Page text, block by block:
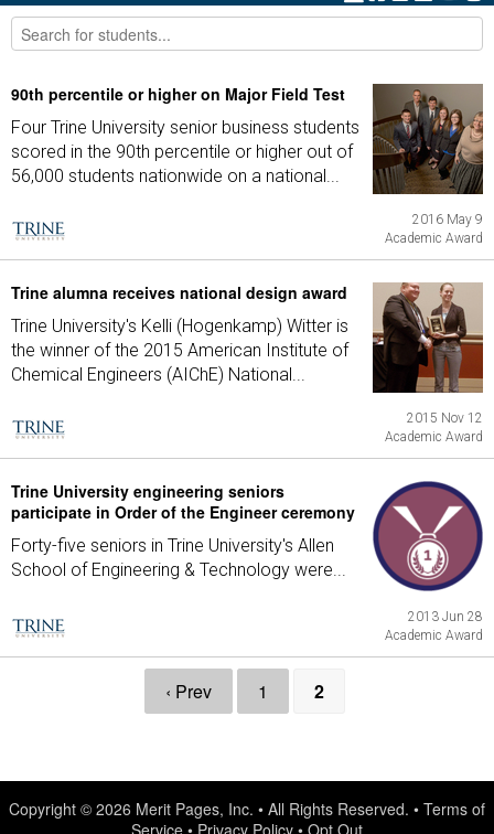
90th percentile or higher on Major Field Test
Four Trine University senior business students
scored in the 90th percentile or higher out of
56,000 students nationwide on a national...
2016 May 9
Academic Award
Trine alumna receives national design award
Trine University's Kelli (Hogenkamp) Witter is
the winner of the 2015 American Institute of
Chemical Engineers (AIChE) National...
2015 Nov 12
Academic Award
Trine University engineering seniors
participate in Order of the Engineer ceremony
Forty-five seniors in Trine University's Allen
School of Engineering & Technology were...
2013 Jun 28
Academic Award
‹ Prev 1 2
Copyright © 2026 Merit Pages, Inc. • All Rights Reserved. • Terms of
Service • Privacy Policy • Opt Out